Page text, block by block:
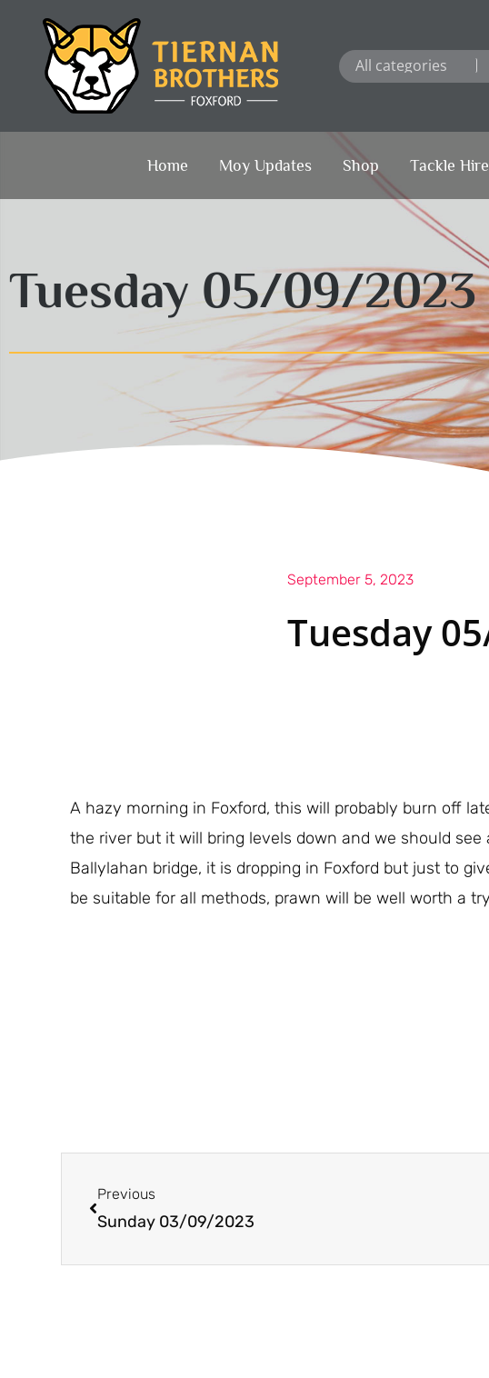
content
Home Moy Updates Shop Tackle Hire
Tuesday 05/09/2023
September 5, 2023
Tuesday
A hazy morning in Foxford, this will probably burn off
the river but it will bring levels down and we should
Ballylahan bridge, it is dropping in Foxford but just to
be suitable for all methods, prawn will be well worth a
Previous
Sunday 03/09/2023